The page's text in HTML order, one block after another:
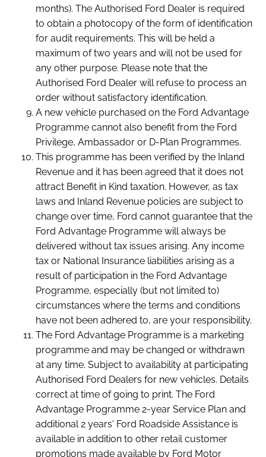
months). The Authorised Ford Dealer is required
to obtain a photocopy of the form of identification
for audit requirements. This will be held a
maximum of two years and will not be used for
any other purpose. Please note that the
Authorised Ford Dealer will refuse to process an
order without satisfactory identification.
A new vehicle purchased on the Ford Advantage
Programme cannot also benefit from the Ford
Privilege, Ambassador or D-Plan Programmes.
This programme has been verified by the Inland
Revenue and it has been agreed that it does not
attract Benefit in Kind taxation. However, as tax
laws and Inland Revenue policies are subject to
change over time, Ford cannot guarantee that the
Ford Advantage Programme will always be
delivered without tax issues arising. Any income
tax or National Insurance liabilities arising as a
result of participation in the Ford Advantage
Programme, especially (but not limited to)
circumstances where the terms and conditions
have not been adhered to, are your responsibility.
The Ford Advantage Programme is a marketing
programme and may be changed or withdrawn
at any time. Subject to availability at participating
Authorised Ford Dealers for new vehicles. Details
correct at time of going to print. The Ford
Advantage Programme 2-year Service Plan and
additional 2 years' Ford Roadside Assistance is
available in addition to other retail customer
promotions made available by Ford Motor